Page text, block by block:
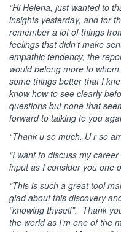
“Hi Helena, just wanted to
insights yesterday, and for
remember a lot of things
feelings that didn’t make
empathic tendency, the
would belong more to
some things better that I
know how to see clearly
questions but none that
forward to talking to you
“Thank u so much. U r so
“I want to discuss my
input as I consider you one
“This is such a great tool
glad about this discovery
“knowing thyself”. Thank
the world as I’m one of the